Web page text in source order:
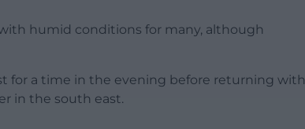
humid conditions for many, although
for a time in the evening before returning with
in the south east.